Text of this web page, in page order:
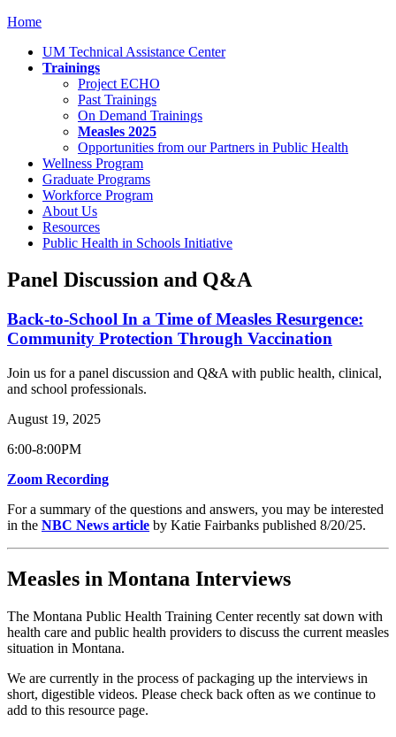
Home
UM Technical Assistance Center
Trainings
Project ECHO
Past Trainings
On Demand Trainings
Measles 2025
Opportunities from our Partners in Public Health
Wellness Program
Graduate Programs
Workforce Program
About Us
Resources
Public Health in Schools Initiative
Panel Discussion and Q&A
Back-to-School In a Time of Measles Resurgence:
Community Protection Through Vaccination
Join us for a panel discussion and Q&A with public health, clinical,
and school professionals.
August 19, 2025
6:00-8:00PM
Zoom Recording
For a summary of the questions and answers, you may be interested
in the NBC News article by Katie Fairbanks published 8/20/25.
Measles in Montana Interviews
The Montana Public Health Training Center recently sat down with
health care and public health providers to discuss the current measles
situation in Montana.
We are currently in the process of packaging up the interviews in
short, digestible videos. Please check back often as we continue to
add to this resource page.